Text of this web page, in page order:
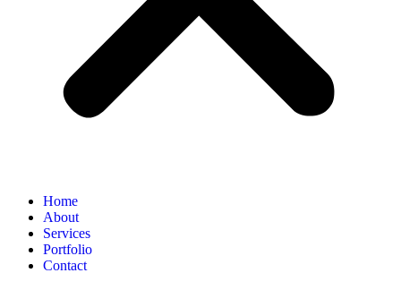
Home
About
Services
Portfolio
Contact